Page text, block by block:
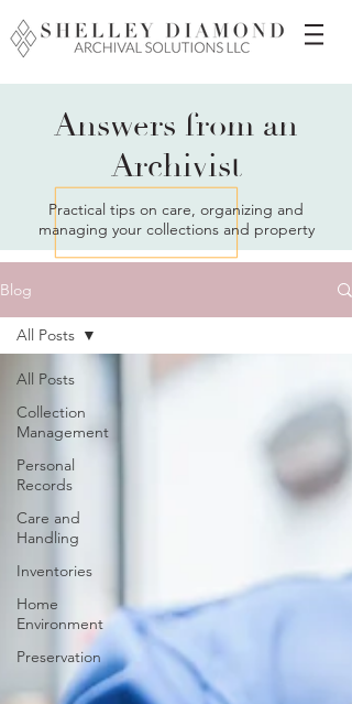
Answers from an
Archivist
Practical tips on care, organizing and
managing your collections and property
Blog
All Posts
Collection
Management
Personal
Records
Care and
Handling
Inventories
Home
Environment
Preservation
All Posts